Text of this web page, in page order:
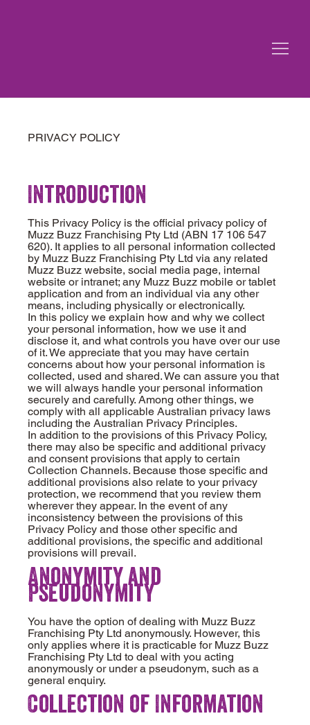
PRIVACY POLICY
Introduction
This Privacy Policy is the official privacy policy of
Muzz Buzz Franchising Pty Ltd (ABN 17 106 547
620). It applies to all personal information collected
by Muzz Buzz Franchising Pty Ltd via any related
Muzz Buzz website, social media page, internal
website or intranet; any Muzz Buzz mobile or tablet
application and from an individual via any other
means, including physically or electronically.
In this policy we explain how and why we collect
your personal information, how we use it and
disclose it, and what controls you have over our use
of it. We appreciate that you may have certain
concerns about how your personal information is
collected, used and shared. We can assure you that
we will always handle your personal information
securely and carefully. Among other things, we
comply with all applicable Australian privacy laws
including the Australian Privacy Principles.
In addition to the provisions of this Privacy Policy,
there may also be specific and additional privacy
and consent provisions that apply to certain
Collection Channels. Because those specific and
additional provisions also relate to your privacy
protection, we recommend that you review them
wherever they appear. In the event of any
inconsistency between the provisions of this
Privacy Policy and those other specific and
additional provisions, the specific and additional
provisions will prevail.
Anonymity and
Pseudonymity
You have the option of dealing with Muzz Buzz
Franchising Pty Ltd anonymously. However, this
only applies where it is practicable for Muzz Buzz
Franchising Pty Ltd to deal with you acting
anonymously or under a pseudonym, such as a
general enquiry.
Collection of Information